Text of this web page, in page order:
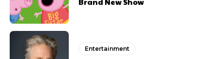
Entertainment